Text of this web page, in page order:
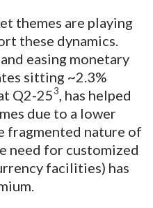
themes are playing
these dynamics.
easing monetary
sitting ~2.3%
Q2-253, has helped
due to a lower
fragmented nature of
need for customized
facilities) has